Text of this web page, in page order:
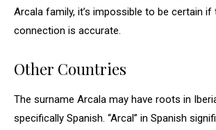
Arcala family, it’s impossible to be certain
connection is accurate.
Other Countries
The surname Arcala may have roots in
specifically Spanish. “Arcal” in Spanish